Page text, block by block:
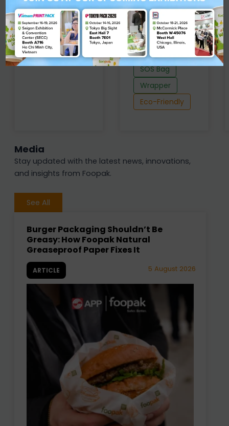
- 60 g/m2
Baking Cup
Eco-Friendly
Thickness : 47 -
69 µm
Grammage : 38
- 50 g/m2
Liner
SOS Bag
Wrapper
Eco-Friendly
Media
Stay updated with the latest news, innovations,
and insights from Foopak.
See All
Burger Packaging Shouldn’t Be
Greasy: How Foopak Natural
Greaseproof Paper Fixes It
ARTICLE 5 August 2026